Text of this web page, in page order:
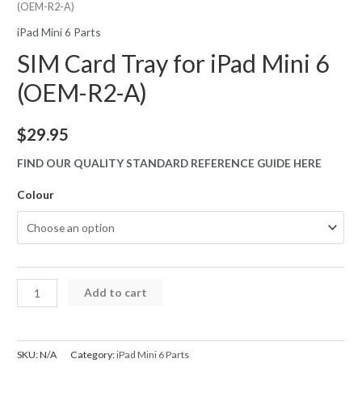
(OEM-R2-A)
iPad Mini 6 Parts
SIM Card Tray for iPad Mini 6
(OEM-R2-A)
$29.95
FIND OUR QUALITY STANDARD REFERENCE GUIDE HERE
Colour
SIM
Card
for
Add to cart
SKU:N/A Category:iPad Mini 6 Parts